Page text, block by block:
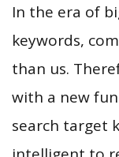
In the era of
keywords,
than us.
with a new
search target